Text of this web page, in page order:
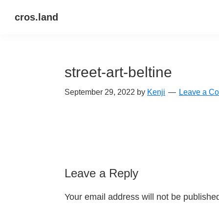
cros.land
street-art-beltine
September 29, 2022 by Kenji Leave a
Reader
Interactions
Leave a Reply
Your email address will not be